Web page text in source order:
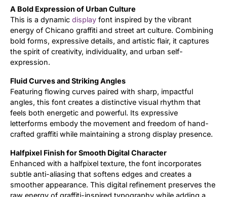
A Bold Expression of Urban Culture
This is a dynamic display font inspired by the vibrant
energy of Chicano graffiti and street art culture. Combining
bold forms, expressive details, and artistic flair, it captures
the spirit of creativity, individuality, and urban self-
expression.
Fluid Curves and Striking Angles
Featuring flowing curves paired with sharp, impactful
angles, this font creates a distinctive visual rhythm that
feels both energetic and powerful. Its expressive
letterforms embody the movement and freedom of hand-
crafted graffiti while maintaining a strong display presence.
Halfpixel Finish for Smooth Digital Character
Enhanced with a halfpixel texture, the font incorporates
subtle anti-aliasing that softens edges and creates a
smoother appearance. This digital refinement preserves the
raw energy of graffiti-inspired typography while adding a
Uncategorized
Updates